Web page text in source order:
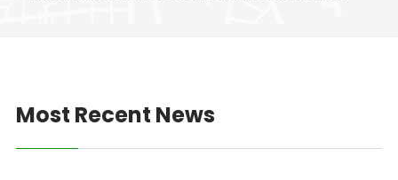
Most Recent News